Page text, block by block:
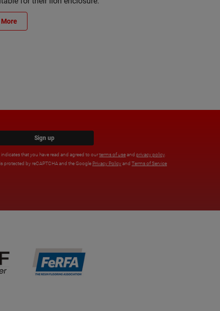
More
Sign up
that you have read and agreed to ourterms of useand privacy policy.
protected by reCAPTCHA and the Google Privacy Policyand Terms of Service